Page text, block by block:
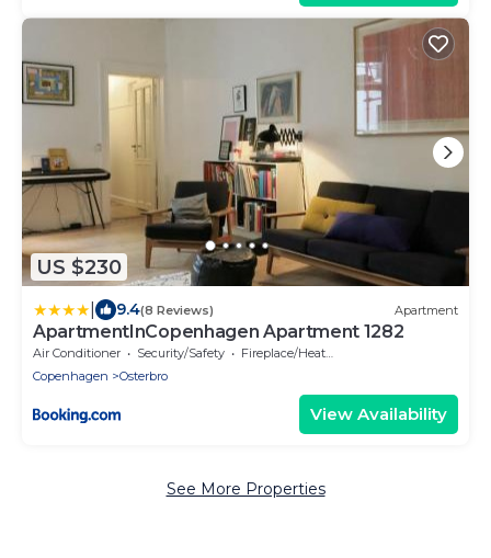
US $230
9.4(8 Reviews) Apartment
ApartmentInCopenhagen Apartment 1282
Air Conditioner Security/Safety
Fireplace/Heating
Copenhagen
Osterbro
View Availability
See More Properties